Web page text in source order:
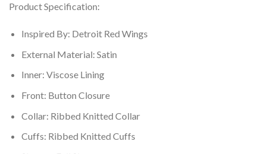
was:
$220.00.$176.00.
Product Specification:
Inspired By: Detroit Red Wings
External Material: Satin
Inner: Viscose Lining
Front: Button Closure
Collar: Ribbed Knitted Collar
Cuffs: Ribbed Knitted Cuffs